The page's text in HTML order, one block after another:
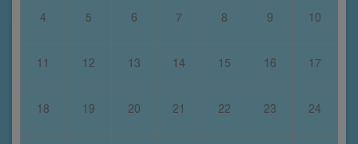
4 5 6 7 8 9 10
11 12 13 14 15 16 17
18 19 20 21 22 23 24